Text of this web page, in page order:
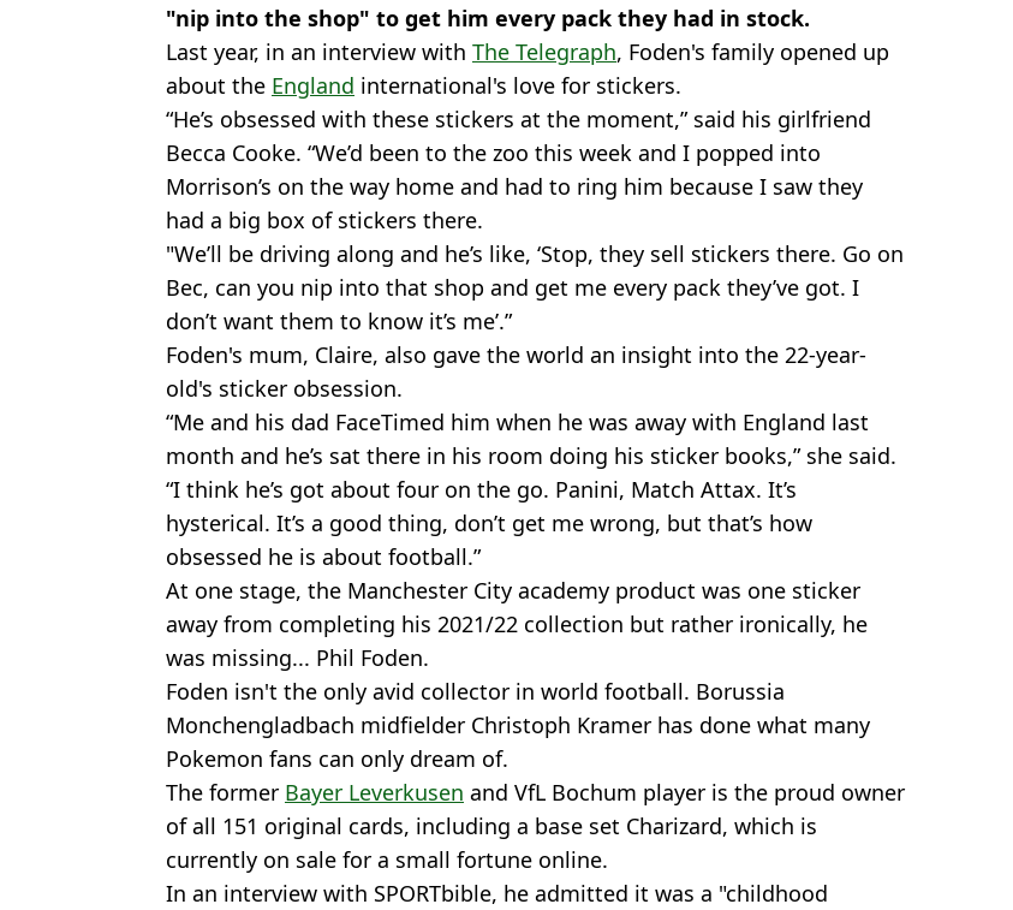
"nip into the shop" to get him every pack they had in stock.
Last year, in an interview with The Telegraph, Foden's family opened up
about the England international's love for stickers.
“He’s obsessed with these stickers at the moment,” said his girlfriend
Becca Cooke. “We’d been to the zoo this week and I popped into
Morrison’s on the way home and had to ring him because I saw they
had a big box of stickers there.
"We’ll be driving along and he’s like, ‘Stop, they sell stickers there. Go on
Bec, can you nip into that shop and get me every pack they’ve got. I
don’t want them to know it’s me’.”
Foden's mum, Claire, also gave the world an insight into the 22-year-
old's sticker obsession.
“Me and his dad FaceTimed him when he was away with England last
month and he’s sat there in his room doing his sticker books,” she said.
“I think he’s got about four on the go. Panini, Match Attax. It’s
hysterical. It’s a good thing, don’t get me wrong, but that’s how
obsessed he is about football.”
At one stage, the Manchester City academy product was one sticker
away from completing his 2021/22 collection but rather ironically, he
was missing... Phil Foden.
Foden isn't the only avid collector in world football. Borussia
Monchengladbach midfielder Christoph Kramer has done what many
Pokemon fans can only dream of.
The former Bayer Leverkusen and VfL Bochum player is the proud owner
of all 151 original cards, including a base set Charizard, which is
currently on sale for a small fortune online.
In an interview with SPORTbible, he admitted it was a "childhood